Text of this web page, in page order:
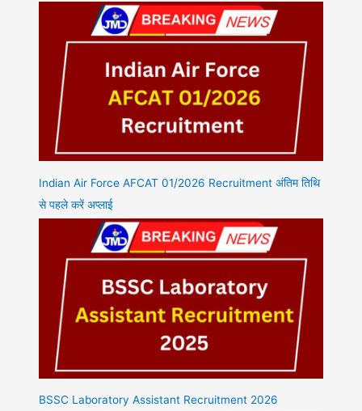
Indian Air Force AFCAT 01/2026 Recruitment अंतिम तिथि
से पहले करें अप्लाई
BSSC Laboratory Assistant Recruitment 2026